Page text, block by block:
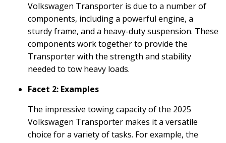
Volkswagen Transporter is due to a number of
components, including a powerful engine, a
sturdy frame, and a heavy-duty suspension. These
components work together to provide the
Transporter with the strength and stability
needed to tow heavy loads.
Facet 2: Examples
The impressive towing capacity of the 2025
Volkswagen Transporter makes it a versatile
choice for a variety of tasks. For example, the